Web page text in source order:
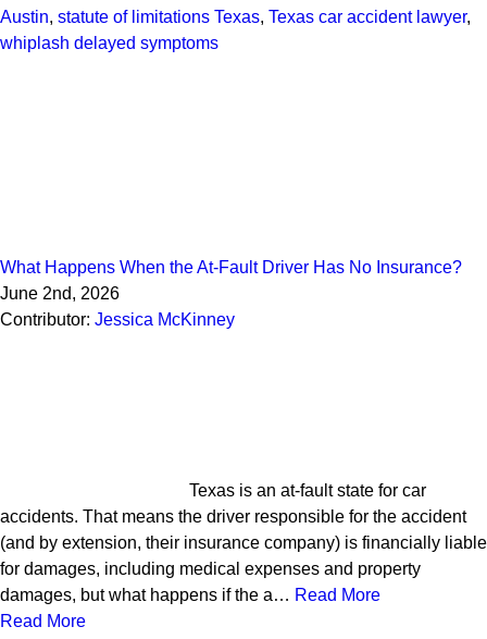
Austin, statute of limitations Texas, Texas car accident lawyer,
whiplash delayed symptoms
What Happens When the At-Fault Driver Has No Insurance?
June 2nd, 2026
Contributor: Jessica McKinney
Texas is an at-fault state for car
accidents. That means the driver responsible for the accident
(and by extension, their insurance company) is financially liable
for damages, including medical expenses and property
damages, but what happens if the a… Read More
Read More